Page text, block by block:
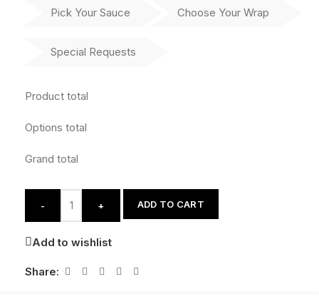
Pick Your Sauce Choose Your Wrap
Special Requests
Product total
Options total
Grand total
- + ADD TO CART
Add to wishlist
Share: